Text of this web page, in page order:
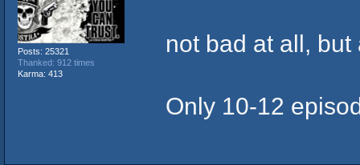
Posts: 25321
Thanked: 912 times
Karma: 413
not bad at all,
Only 10-12